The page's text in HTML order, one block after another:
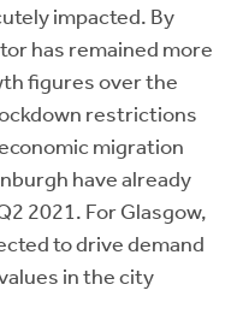
impacted. By
has remained more
figures over the
restrictions
migration
have already
2021. For Glasgow,
to drive demand
in the city